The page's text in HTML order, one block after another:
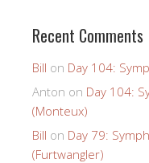
Recent Comments
Bill on Day 104:
Anton on Day 104:
(Monteux)
Bill on Day 79:
(Furtwangler)